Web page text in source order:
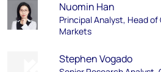
Nuomin Han
Principal Analyst, Head of
Markets
Stephen Vogado